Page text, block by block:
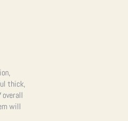
thick,
overall
will